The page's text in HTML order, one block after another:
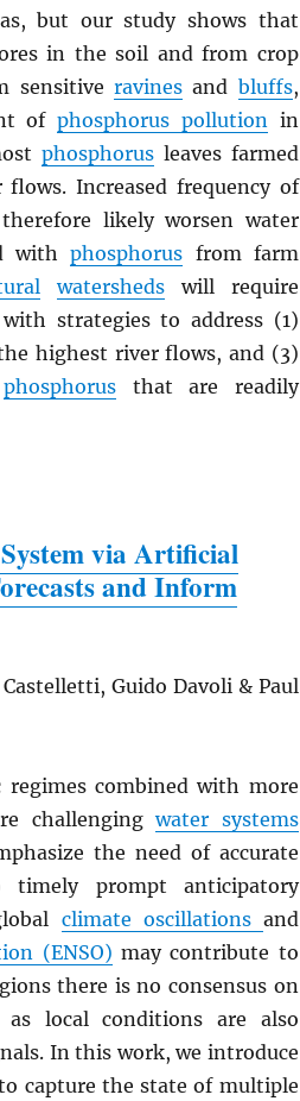
but our study shows that
in the soil and from crop
sensitiveravines and bluffs,
ofphosphorus pollutionin
phosphorusleaves farmed
Increased frequency of
likely worsen water
withphosphorus from farm
watershedswill require
strategies to address (1)
highest river flows, and (3)
phosphorus that are readily
via Artificial
and Inform
Guido Davoli & Paul
regimes combined with more
challengingwater systems
the need of accurate
prompt anticipatory
climate oscillations and
(ENSO) may contribute to
there is no consensus on
local conditions are also
In this work, we introduce
capture the state of multiple